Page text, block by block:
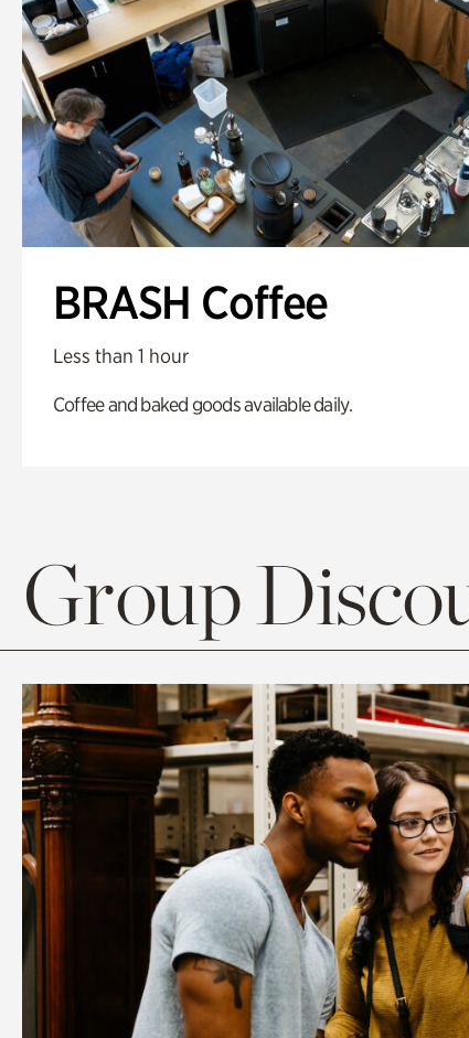
BRASH Coffee
Less than 1 hour
Coffee and baked goods available daily.
Group